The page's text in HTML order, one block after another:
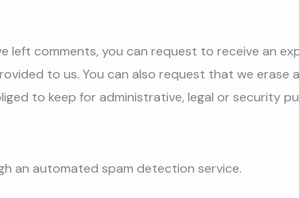
left comments, you can request to receive an
to us. You can also request that we erase
to keep for administrative, legal or security
an automated spam detection service.